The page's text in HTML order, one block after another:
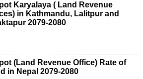
Karyalaya ( Land Revenue
in Kathmandu, Lalitpur and
2079-2080
(Land Revenue Office) Rate of
in Nepal 2079-2080